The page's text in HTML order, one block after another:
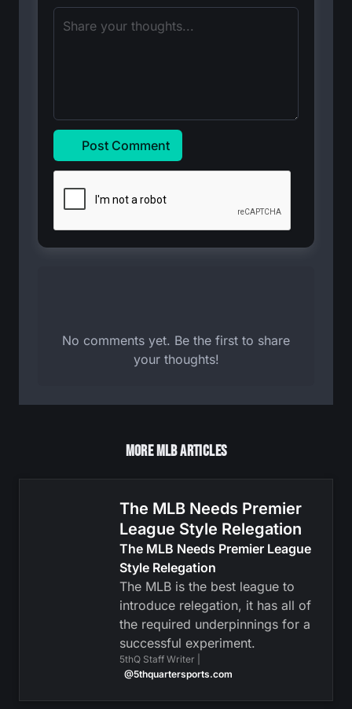
Post Comment
No comments yet. Be the first to share
your thoughts!
More MLB Articles
The MLB Needs Premier
League Style Relegation
The MLB Needs Premier League
Style Relegation
The MLB is the best league to
introduce relegation, it has all of
the required underpinnings for a
successful experiment.
5thQ Staff Writer |
@5thquartersports.com